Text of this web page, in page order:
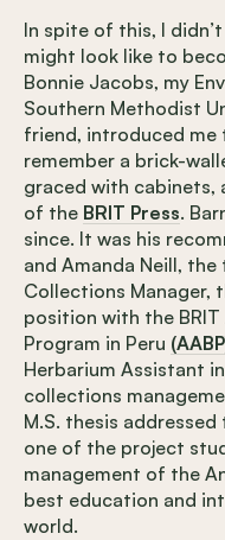
In spite of this, I
might look like to
Bonnie Jacobs, my
Southern Methodist
friend, introduced me
remember a brick-
graced with cabinets,
of the BRIT Press.
since. It was his
and Amanda Neill, the
Collections Manager,
position with the
Program in Peru
Herbarium Assistant
collections
M.S. thesis addressed
one of the project
management of the
best education and
world.